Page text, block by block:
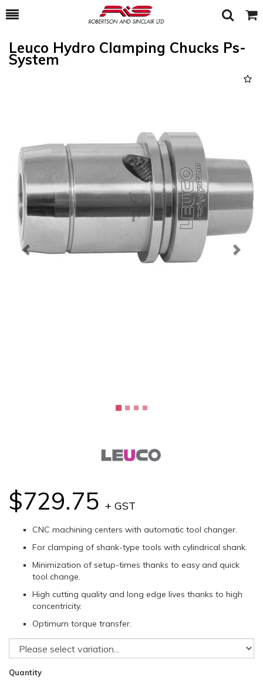
Toggle
Search Cart
Leuco Hydro Clamping Chucks Ps-
System
Next
$729.75 + GST
CNC machining centers with automatic tool changer.
For clamping of shank-type tools with cylindrical shank.
Minimization of setup-times thanks to easy and quick
tool change.
High cutting quality and long edge lives thanks to high
concentricity.
Optimum torque transfer.
Quantity